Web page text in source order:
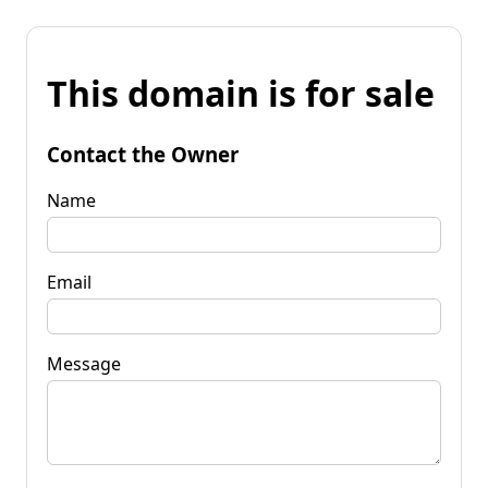
This domain is for sale
Contact the Owner
Name
Email
Message